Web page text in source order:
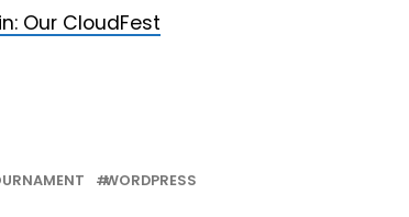
Our CloudFest
WORDPRESS